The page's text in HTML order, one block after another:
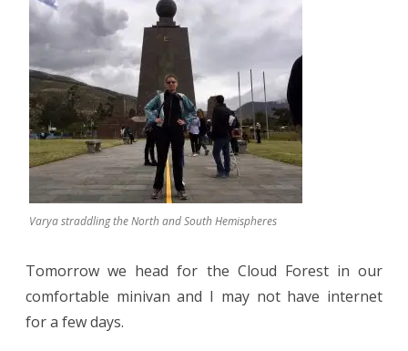
Varya straddling the North and South Hemispheres
Tomorrow we head for the Cloud Forest in our
comfortable minivan and I may not have internet
for a few days.